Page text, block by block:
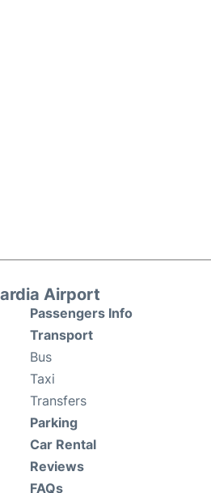
Airport
Passengers Info
Transport
Bus
Taxi
Transfers
Parking
Car Rental
Reviews
FAQs